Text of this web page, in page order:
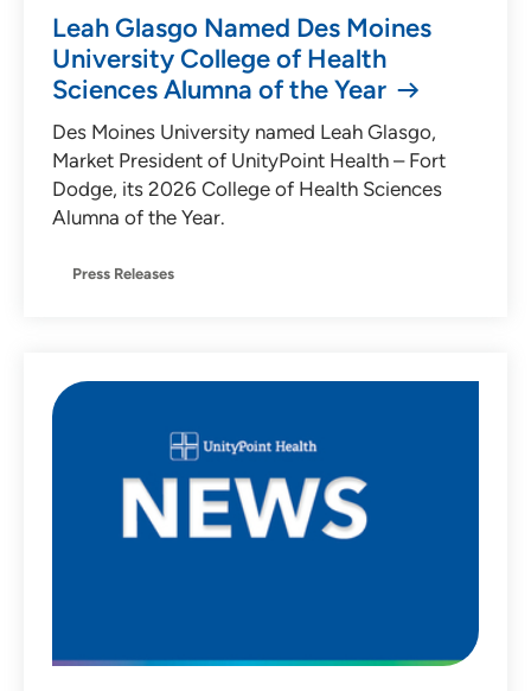
Leah Glasgo Named Des Moines
University College of Health
Sciences Alumna of the Year
Des Moines University named Leah Glasgo,
Market President of UnityPoint Health – Fort
Dodge, its 2026 College of Health Sciences
Alumna of the Year.
Press Releases